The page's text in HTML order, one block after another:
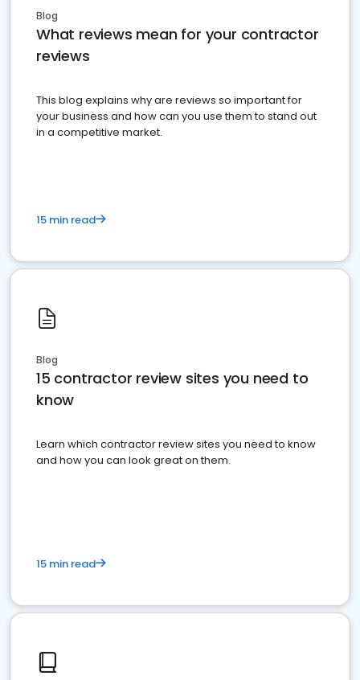
Blog
What reviews mean for your contractor
reviews
This blog explains why are reviews so important for
your business and how can you use them to stand out
in a competitive market.
15 min read
Blog
15 contractor review sites you need to
know
Learn which contractor review sites you need to know
and how you can look great on them.
15 min read